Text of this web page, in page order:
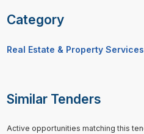
Category
Real Estate & Property Services
Similar Tenders
Active opportunities matching this